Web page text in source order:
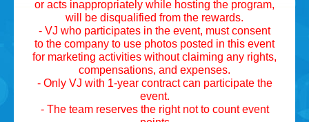
or acts inappropriately while hosting the program,
will be disqualified from the rewards.
- VJ who participates in the event, must consent
to the company to use photos posted in this event
for marketing activities without claiming any rights,
compensations, and expenses.
- Only VJ with 1-year contract can participate the
event.
- The team reserves the right not to count event